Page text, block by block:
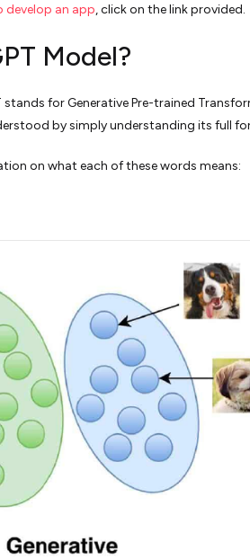
develop an app, click on the link provided.
Model?
stands for Generative Pre-trained
by simply understanding its full
on what each of these words means: